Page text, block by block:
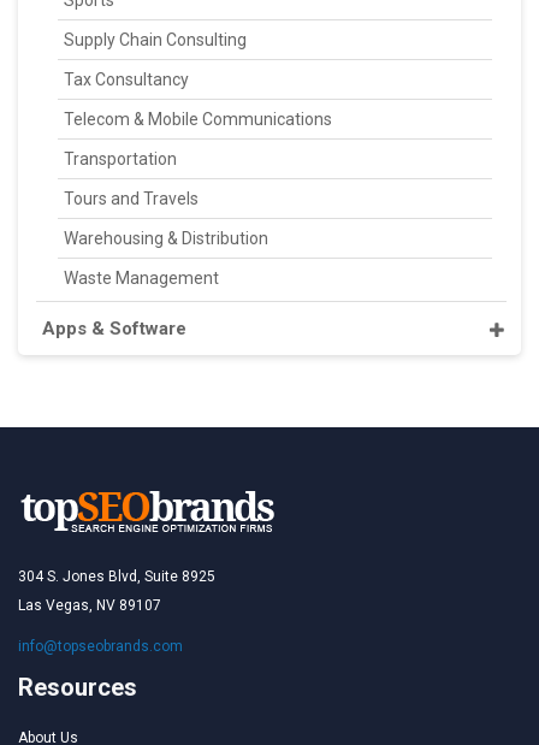
Supply Chain Consulting
Tax Consultancy
Telecom & Mobile Communications
Transportation
Tours and Travels
Warehousing & Distribution
Waste Management
Apps & Software
304 S. Jones Blvd, Suite 8925
Las Vegas, NV 89107
info@topseobrands.com
Resources
About Us